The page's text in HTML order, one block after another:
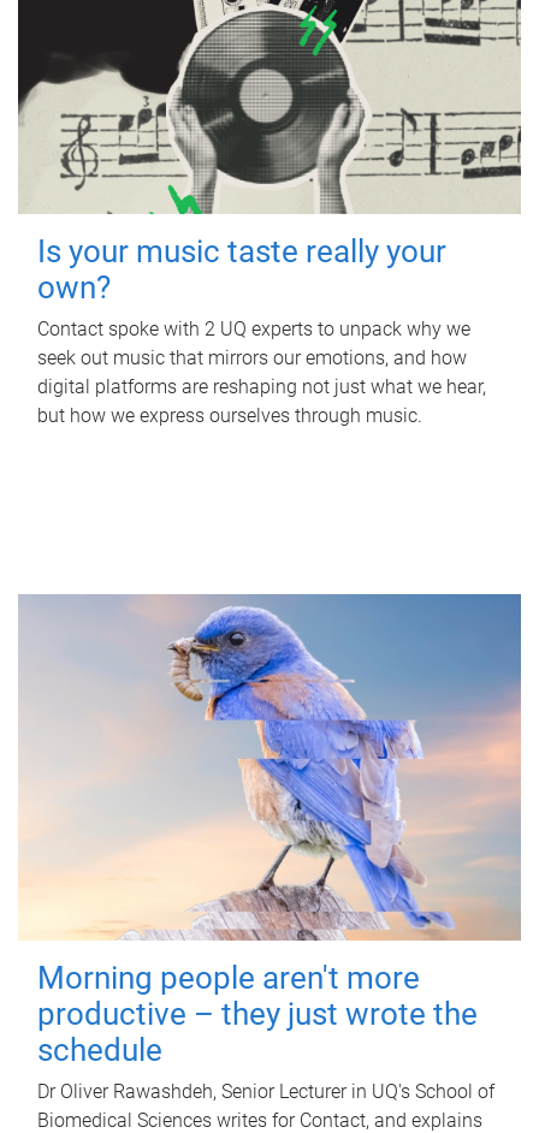
Is your music taste really your
own?
Contact spoke with 2 UQ experts to unpack why we
seek out music that mirrors our emotions, and how
digital platforms are reshaping not just what we hear,
but how we express ourselves through music.
Morning people aren't more
productive – they just wrote the
schedule
Dr Oliver Rawashdeh, Senior Lecturer in UQ's School of
Biomedical Sciences writes for Contact, and explains